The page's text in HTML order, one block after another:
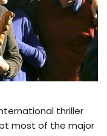
thriller
most of the major